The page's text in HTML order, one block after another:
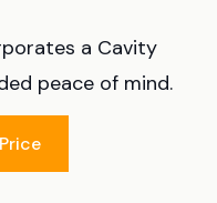
a Cavity
peace of mind.